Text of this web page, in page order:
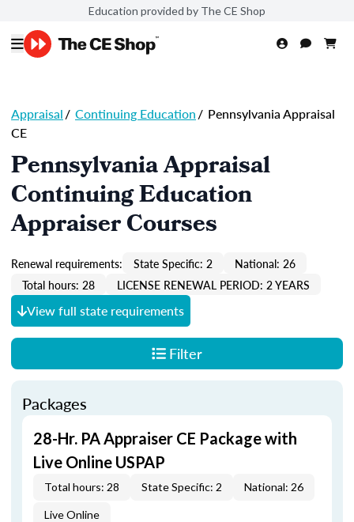
Education provided by The CE Shop
Appraisal/ Continuing Education/ Pennsylvania Appraisal
CE
Pennsylvania Appraisal
Continuing Education
Appraiser Courses
Renewal requirements: State Specific: 2
National: 26
Total hours: 28
LICENSE RENEWAL PERIOD: 2 YEARS
View full state requirements
Filter
Packages
28-Hr. PA Appraiser CE Package with
Live Online USPAP
Total hours: 28 State Specific: 2 National: 26
Live Online